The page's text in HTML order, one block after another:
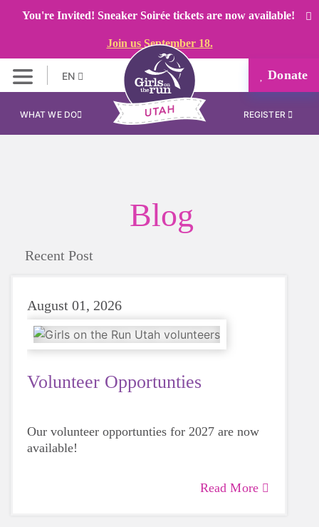
You're Invited! Sneaker Soirée tickets are now available!
Join us September 18.
EN Donate
WHAT WE DO REGISTER
Blog
Recent Post
August 01, 2026
Volunteer Opportunties
Our volunteer opportunties for 2027 are now
available!
Read More